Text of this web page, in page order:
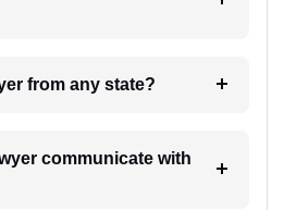
I hire a lawyer from any state?